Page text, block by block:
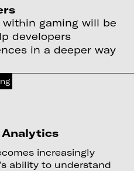
gaming will be
developers
in a deeper way
Analytics
increasingly
ability to understand